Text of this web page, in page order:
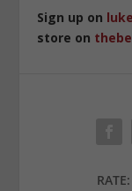
Sign up on
store on
RATE: